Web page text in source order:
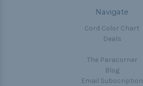
Navigate
Cord Color Chart
Deals
The Paracorner
Blog
Email Subscription